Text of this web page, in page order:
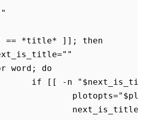
*title* ]]; then
word; do
if [[ -n
next_is_title=""